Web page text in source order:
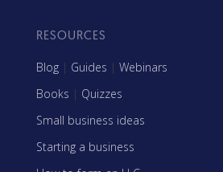
RESOURCES
Blog | Guides | Webinars
Books | Quizzes
Small business ideas
Starting a business